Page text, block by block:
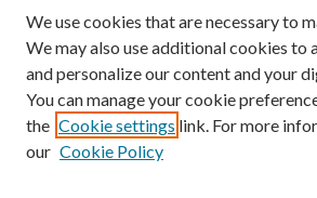
Scholars@UK
Contact the Repository
We use cookies that are necessary to
We may also use additional cookies to
and personalize our content and your
You can manage your cookie
the Cookie settings link. For more
our Cookie Policy